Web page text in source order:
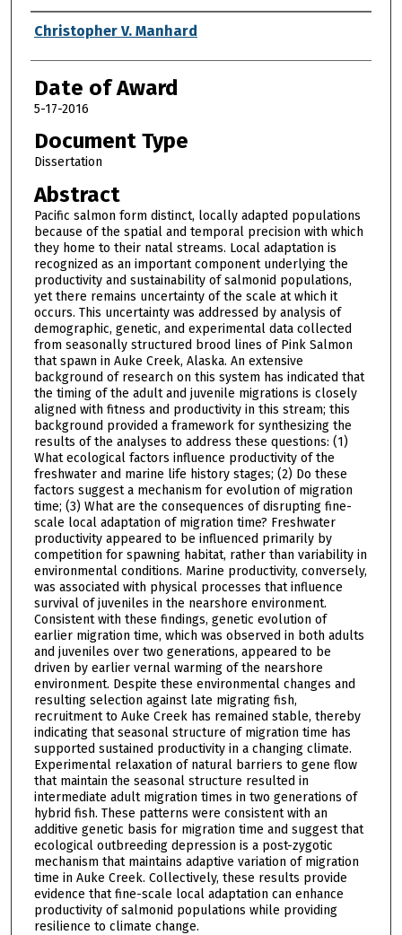
Author
Christopher V. Manhard
Date of Award
5-17-2016
Document Type
Dissertation
Abstract
Pacific salmon form distinct, locally adapted populations
because of the spatial and temporal precision with which
they home to their natal streams. Local adaptation is
recognized as an important component underlying the
productivity and sustainability of salmonid populations,
yet there remains uncertainty of the scale at which it
occurs. This uncertainty was addressed by analysis of
demographic, genetic, and experimental data collected
from seasonally structured brood lines of Pink Salmon
that spawn in Auke Creek, Alaska. An extensive
background of research on this system has indicated that
the timing of the adult and juvenile migrations is closely
aligned with fitness and productivity in this stream; this
background provided a framework for synthesizing the
results of the analyses to address these questions: (1)
What ecological factors influence productivity of the
freshwater and marine life history stages; (2) Do these
factors suggest a mechanism for evolution of migration
time; (3) What are the consequences of disrupting fine-
scale local adaptation of migration time? Freshwater
productivity appeared to be influenced primarily by
competition for spawning habitat, rather than variability in
environmental conditions. Marine productivity, conversely,
was associated with physical processes that influence
survival of juveniles in the nearshore environment.
Consistent with these findings, genetic evolution of
earlier migration time, which was observed in both adults
and juveniles over two generations, appeared to be
driven by earlier vernal warming of the nearshore
environment. Despite these environmental changes and
resulting selection against late migrating fish,
recruitment to Auke Creek has remained stable, thereby
indicating that seasonal structure of migration time has
supported sustained productivity in a changing climate.
Experimental relaxation of natural barriers to gene flow
that maintain the seasonal structure resulted in
intermediate adult migration times in two generations of
hybrid fish. These patterns were consistent with an
additive genetic basis for migration time and suggest that
ecological outbreeding depression is a post-zygotic
mechanism that maintains adaptive variation of migration
time in Auke Creek. Collectively, these results provide
evidence that fine-scale local adaptation can enhance
productivity of salmonid populations while providing
resilience to climate change.